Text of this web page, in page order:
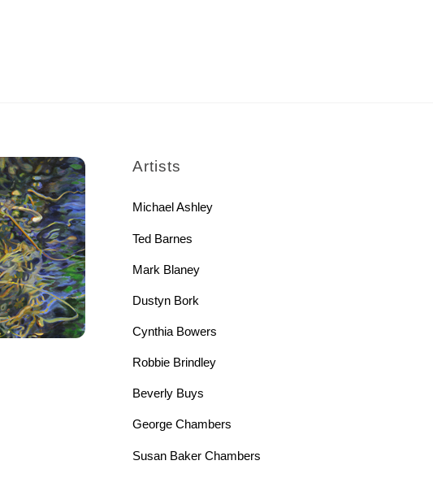
Artists
Michael Ashley
Ted Barnes
Mark Blaney
Dustyn Bork
Cynthia Bowers
Robbie Brindley
Beverly Buys
George Chambers
Susan Baker Chambers